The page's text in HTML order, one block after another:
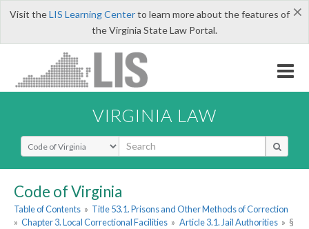
×
Visit theLIS Learning Centerto learn more about the features of
the Virginia State Law Portal.
VIRGINIA LAW
Select Search Type
Code of Virginia
Table of Contents » Title 53.1. Prisons and Other Methods of Correction
» Chapter 3. Local Correctional Facilities » Article 3.1. Jail Authorities » §